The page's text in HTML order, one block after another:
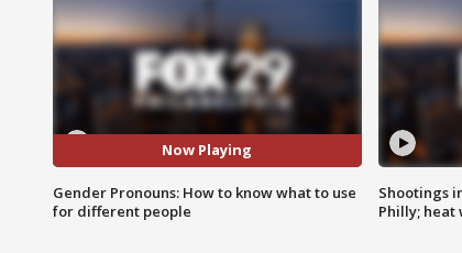
Now Playing
Gender Pronouns: How to know what to use
for different people
Shootings
Philly; heat